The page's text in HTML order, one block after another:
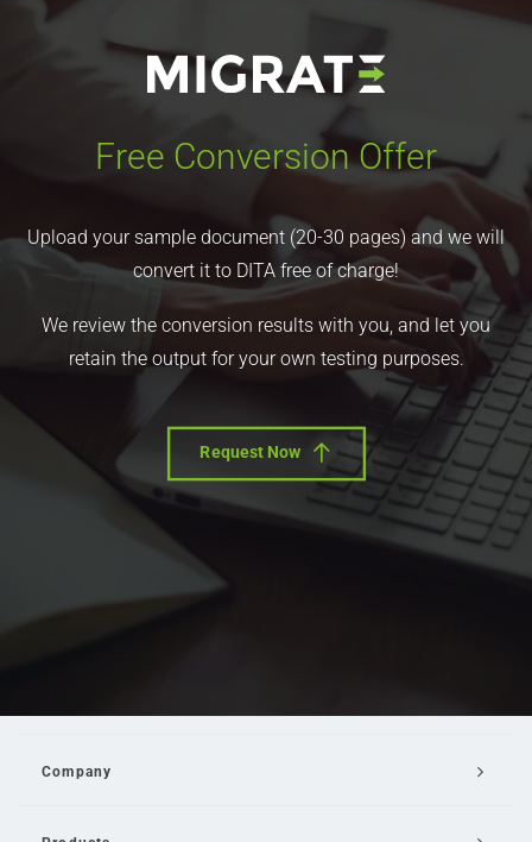
Free Conversion Offer
Upload your sample document (20-30 pages) and we will
convert it to DITA free of charge!
We review the conversion results with you, and let you
retain the output for your own testing purposes.
Request Now
Company